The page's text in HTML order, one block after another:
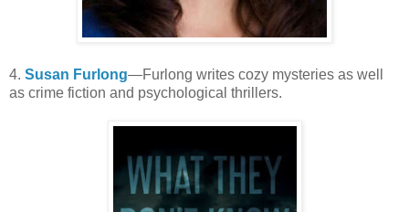
4. Susan Furlong—Furlong writes cozy mysteries as well
as crime fiction and psychological thrillers.